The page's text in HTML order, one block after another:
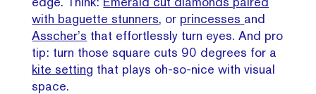
with baguette stunners, or princesses and
Asscher’s that effortlessly turn eyes. And pro
tip: turn those square cuts 90 degrees for a
kite setting that plays oh-so-nice with visual
space.